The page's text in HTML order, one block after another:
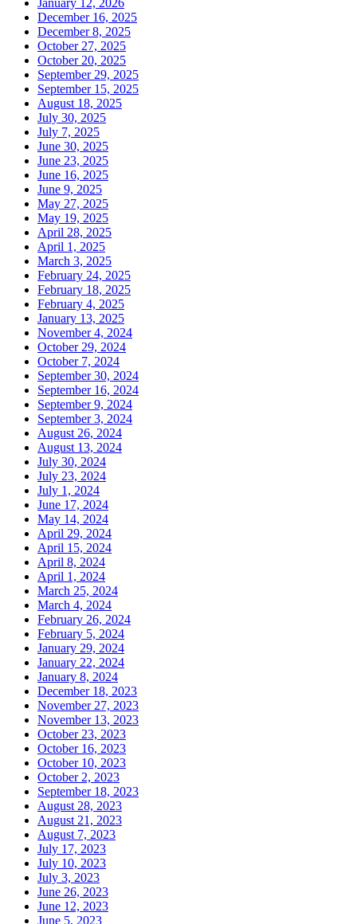
December 16, 2025
December 8, 2025
October 27, 2025
October 20, 2025
September 29, 2025
September 15, 2025
August 18, 2025
July 30, 2025
July 7, 2025
June 30, 2025
June 23, 2025
June 16, 2025
June 9, 2025
May 27, 2025
May 19, 2025
April 28, 2025
April 1, 2025
March 3, 2025
February 24, 2025
February 18, 2025
February 4, 2025
January 13, 2025
November 4, 2024
October 29, 2024
October 7, 2024
September 30, 2024
September 16, 2024
September 9, 2024
September 3, 2024
August 26, 2024
August 13, 2024
July 30, 2024
July 23, 2024
July 1, 2024
June 17, 2024
May 14, 2024
April 29, 2024
April 15, 2024
April 8, 2024
April 1, 2024
March 25, 2024
March 4, 2024
February 26, 2024
February 5, 2024
January 29, 2024
January 22, 2024
January 8, 2024
December 18, 2023
November 27, 2023
November 13, 2023
October 23, 2023
October 16, 2023
October 10, 2023
October 2, 2023
September 18, 2023
August 28, 2023
August 21, 2023
August 7, 2023
July 17, 2023
July 10, 2023
July 3, 2023
June 26, 2023
June 12, 2023
June 5, 2023